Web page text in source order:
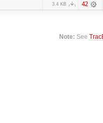
3.4 KB 42
Note: See